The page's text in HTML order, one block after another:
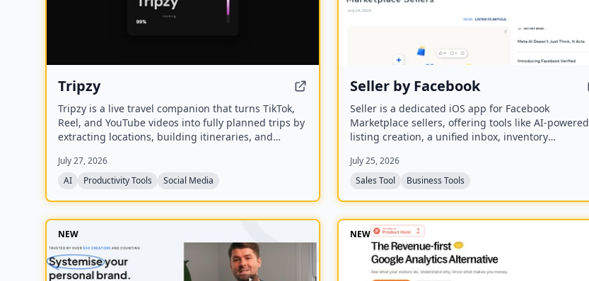
Tripzy
Tripzy is a live travel companion that turns TikTok,
Reel, and YouTube videos into fully planned trips by
extracting locations, building itineraries, and
July 27, 2026
AI
Productivity Tools Social Media
Seller by Facebook
Seller is a dedicated iOS app for Facebook
Marketplace sellers, offering tools like AI-powered
listing creation, a unified inbox, inventory
with existing Marketplace accounts and is available
to US users aged 18 and older.
July 25, 2026
Sales Tool
Business Tools
NEW NEW